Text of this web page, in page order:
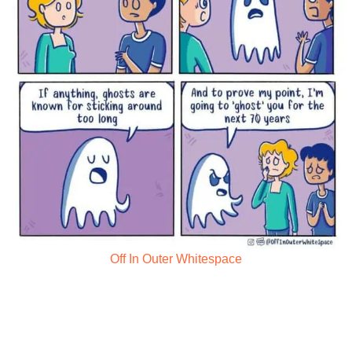
Off In Outer Whitespace